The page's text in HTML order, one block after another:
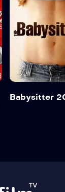
Babysitter
Detail
Babysitter